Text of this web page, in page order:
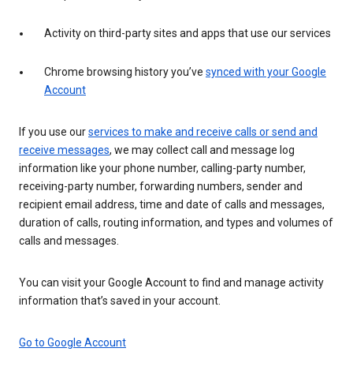
Activity on third-party sites and apps that use our services
Chrome browsing history you’ve synced with your Google
Account
If you use ourservices to make and receive calls or send and
receive messages, we may collect call and message log
information like your phone number, calling-party number,
receiving-party number, forwarding numbers, sender and
recipient email address, time and date of calls and messages,
duration of calls, routing information, and types and volumes of
calls and messages.
You can visit your Google Account to find and manage activity
information that’s saved in your account.
Go to Google Account